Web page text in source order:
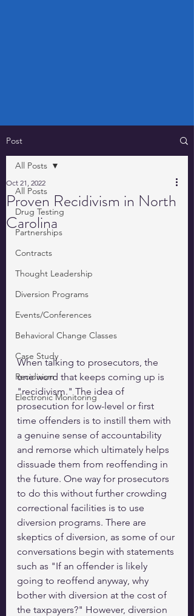
Post
All Posts
Drug Testing
Partnerships
Contracts
Thought Leadership
Diversion Programs
Events/Conferences
Behavioral Change Classes
Case Study
Recidivism
Electronic Monitoring
All Posts
Proven Recidivism in North
Carolina
Oct 21, 2022
When talking to prosecutors, the
one word that keeps coming up is
"recidivism." The idea of
prosecution for low-level or first
time offenders is to instill them with
a genuine sense of accountability
and remorse which ultimately helps
dissuade them from reoffending in
the future. One way for prosecutors
to do this without further crowding
correctional facilities is to use
diversion programs. There are
skeptics of diversion, as some of our
conversations begin with statements
such as "If an offender is likely
going to reoffend anyway, why
bother with diversion at the cost of
the taxpayers?" However, diversion